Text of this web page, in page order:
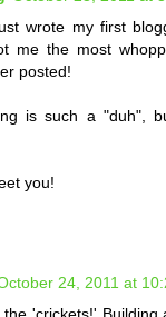
wrote my first
me the most
posted!
is such a "duh",
you!
24, 2011 at